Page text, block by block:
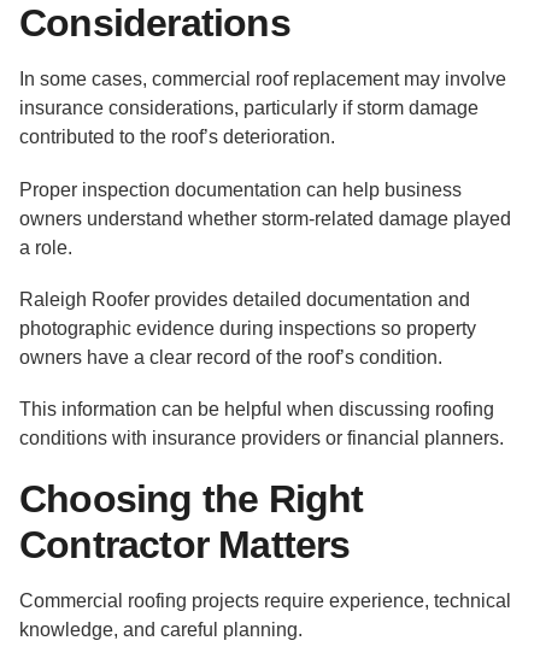
Considerations
In some cases, commercial roof replacement may involve
insurance considerations, particularly if storm damage
contributed to the roof’s deterioration.
Proper inspection documentation can help business
owners understand whether storm-related damage played
a role.
Raleigh Roofer provides detailed documentation and
photographic evidence during inspections so property
owners have a clear record of the roof’s condition.
This information can be helpful when discussing roofing
conditions with insurance providers or financial planners.
Choosing the Right
Contractor Matters
Commercial roofing projects require experience, technical
knowledge, and careful planning.